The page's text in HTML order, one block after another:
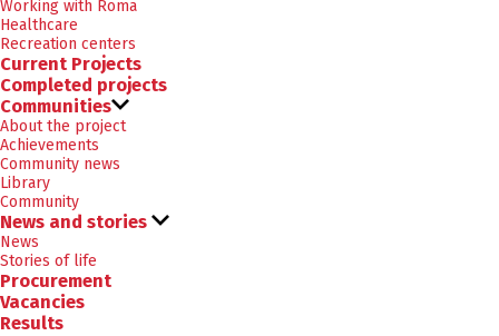
Working with Roma
Healthcare
Recreation centers
Current Projects
Completed projects
Communities
About the project
Achievements
Community news
Library
Community
News and stories
News
Stories of life
Procurement
Vacancies
Results